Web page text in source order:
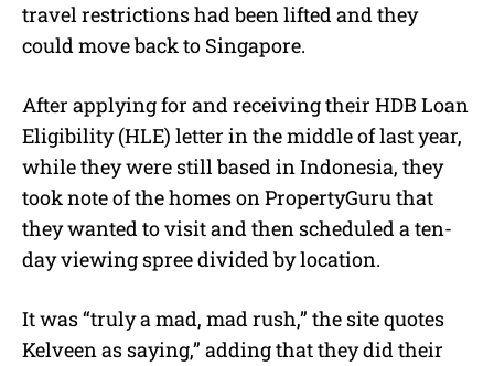
travel restrictions had been lifted and they
could move back to Singapore.
After applying for and receiving their HDB Loan
Eligibility (HLE) letter in the middle of last year,
while they were still based in Indonesia, they
took note of the homes onPropertyGuruthat
they wanted to visit and then scheduled a ten-
day viewing spree divided by location.
It was “truly a mad, mad rush,” the site quotes
Kelveen as saying,” adding that they did their